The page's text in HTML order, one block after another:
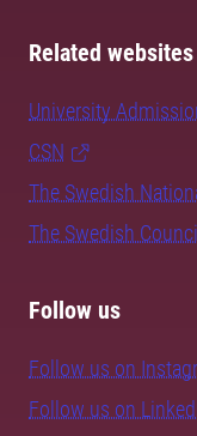
Related websites
University
CSN
The Swedish
The Swedish
Follow us
Follow us on
Follow us on